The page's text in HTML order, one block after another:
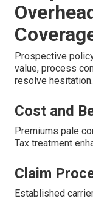
Prospective
value, process
resolve hesitation.
Cost and
Premiums pale
Tax treatment
Claim
Established